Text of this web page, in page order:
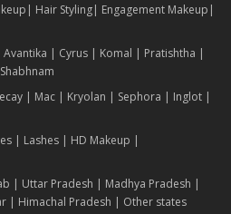
| Hair Styling| Engagement Makeup |
Avantika | Cyrus | Komal | Pratishtha |
Shabhnam
| Mac | Kryolan | Sephora | Inglot |
| Lashes | HD Makeup |
| Uttar Pradesh | Madhya Pradesh |
| Himachal Pradesh | Other states